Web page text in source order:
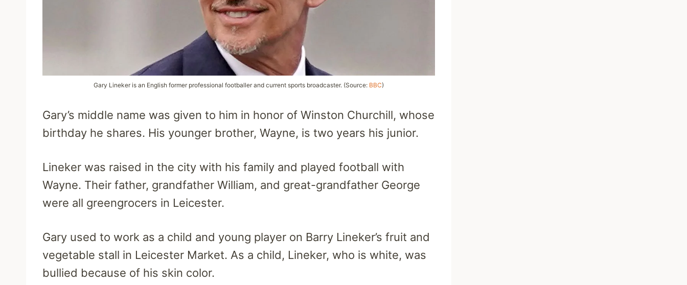
Gary Lineker is an English former professional footballer and current sports broadcaster. (Source: BBC)
Gary’s middle name was given to him in honor of Winston Churchill, whose
birthday he shares. His younger brother, Wayne, is two years his junior.
Lineker was raised in the city with his family and played football with
Wayne. Their father, grandfather William, and great-grandfather George
were all greengrocers in Leicester.
Gary used to work as a child and young player on Barry Lineker’s fruit and
vegetable stall in Leicester Market. As a child, Lineker, who is white, was
bullied because of his skin color.